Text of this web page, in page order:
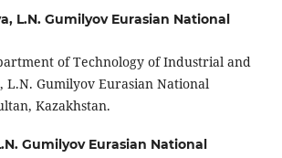
L.N. Gumilyov Eurasian National
of Technology of Industrial and
L.N. Gumilyov Eurasian National
Kazakhstan.
Gumilyov Eurasian National